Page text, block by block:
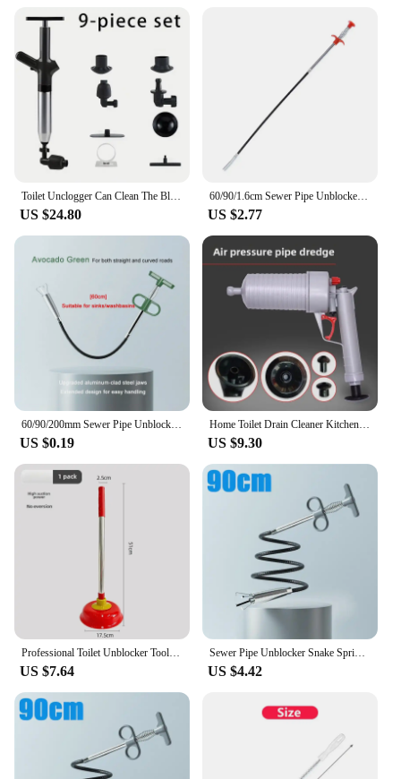
drains are cleared quickly and efficiently. The pipe
dredger's robust construction and rust-resistant
properties make it a long-lasting investment,
reducing the need for frequent replacements.
Whether you're a homeowner or a vendor, this pipe
dredger is an essential tool that will serve you well.
Toilet Unclogger Can Clean The Blocked Sewer In The Toilet And Create A Universal Kitchen Floor Drainage Pipe Using Air Pressure
US $24.80
60/90/1.6cm Sewer Pipe Unblocker Bathroom Hair Sewer Sink Cleaning Tools Snake Spring Pipe Dredging Tool Kitchen Accessories
US $2.77
60/90/200mm Sewer Pipe Unblocker Bathroom Hair Sewer Sink Cleaning Tools Snake Spring Pipe Dredging Tool Kitchen Accessories
US $0.19
Home Toilet Drain Cleaner Kitchen Bathroom Sink Pipe Blockage Tool One Shot Toilet Unblocker Household Plumbing Tools
US $9.30
US $7.64
Sewer Pipe Unblocker Snake Spring Pipe Dredging Tool Kitchen Bathroom Sewer Cleaning Tool Pipe Hair Remover Drain Cleaner
US $4.42